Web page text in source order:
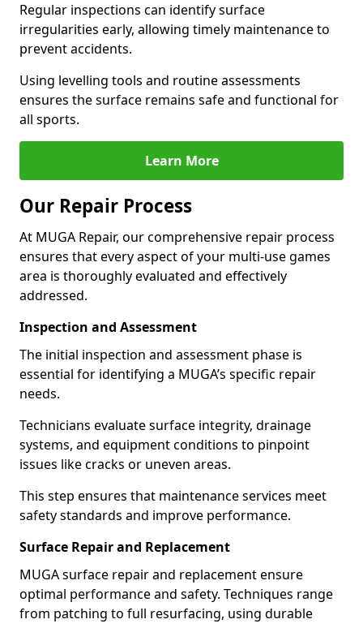
Regular inspections can identify surface
irregularities early, allowing timely maintenance to
prevent accidents.
Using levelling tools and routine assessments
ensures the surface remains safe and functional for
all sports.
Learn More
Our Repair Process
At MUGA Repair, our comprehensive repair process
ensures that every aspect of your multi-use games
area is thoroughly evaluated and effectively
addressed.
Inspection and Assessment
The initial inspection and assessment phase is
essential for identifying a MUGA’s specific repair
needs.
Technicians evaluate surface integrity, drainage
systems, and equipment conditions to pinpoint
issues like cracks or uneven areas.
This step ensures that maintenance services meet
safety standards and improve performance.
Surface Repair and Replacement
MUGA surface repair and replacement ensure
optimal performance and safety. Techniques range
from patching to full resurfacing, using durable